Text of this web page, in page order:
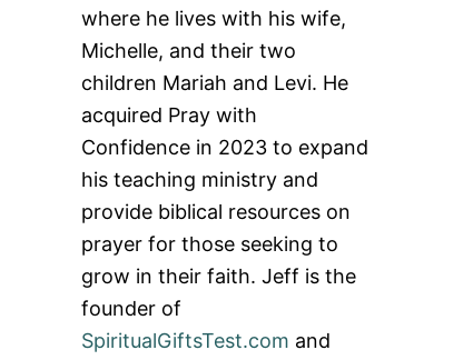
where he lives with his wife,
Michelle, and their two
children Mariah and Levi. He
acquired Pray with
Confidence in 2023 to expand
his teaching ministry and
provide biblical resources on
prayer for those seeking to
grow in their faith. Jeff is the
founder of
SpiritualGiftsTest.com and